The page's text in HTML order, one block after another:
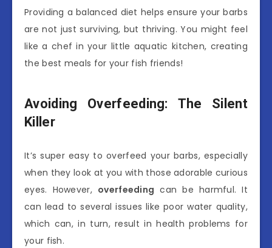
Providing a balanced diet helps ensure your barbs
are not just surviving, but thriving. You might feel
like a chef in your little aquatic kitchen, creating
the best meals for your fish friends!
Avoiding Overfeeding: The Silent
Killer
It’s super easy to overfeed your barbs, especially
when they look at you with those adorable curious
eyes. However, overfeeding can be harmful. It
can lead to several issues like poor water quality,
which can, in turn, result in health problems for
your fish.